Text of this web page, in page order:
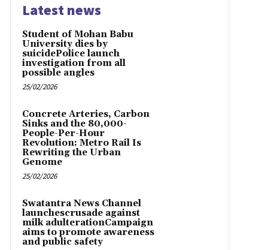
Latest news
Student of Mohan Babu
University dies by
suicidePolice launch
investigation from all
possible angles
25/02/2026
Concrete Arteries, Carbon
Sinks and the 80,000-
People-Per-Hour
Revolution: Metro Rail Is
Rewriting the Urban
Genome
25/02/2026
Swatantra News Channel
launchescrusade against
milk adulterationCampaign
aims to promote awareness
and public safety